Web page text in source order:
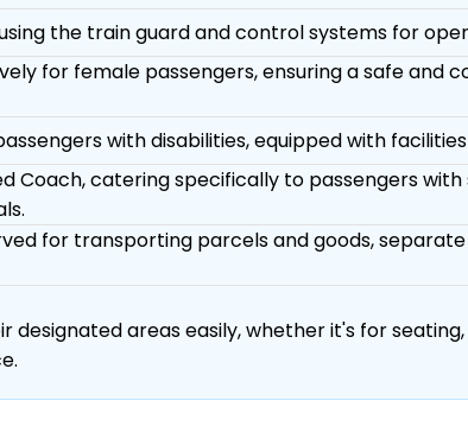
the train guard and control systems for
for female passengers, ensuring a safe and
with disabilities, equipped with
Coach, catering specifically to passengers with
for transporting parcels and goods,
areas easily, whether it's for